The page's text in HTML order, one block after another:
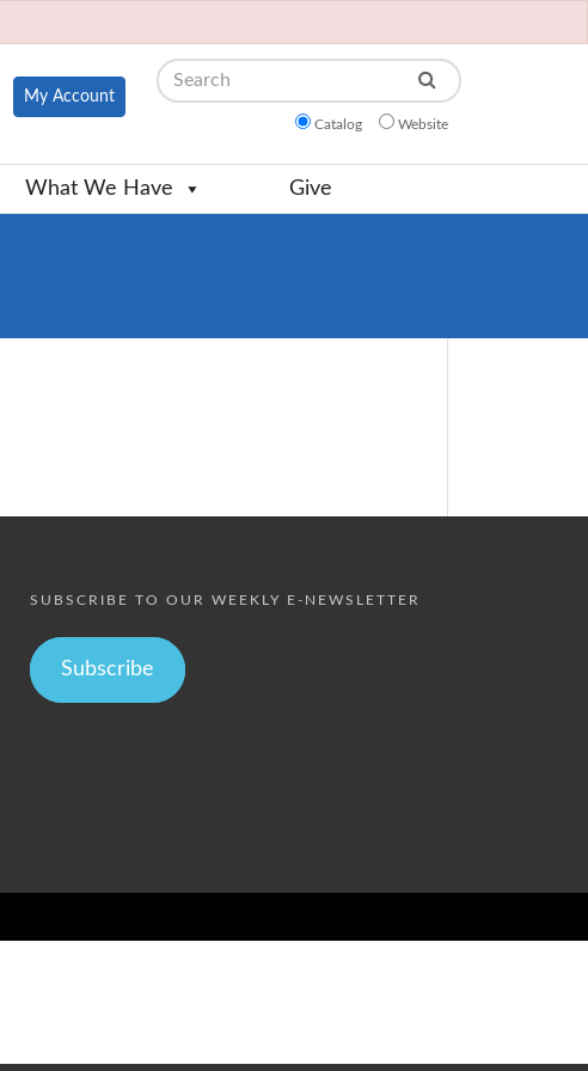
My Account
Search
Catalog Website
What We Have Give
SUBSCRIBE TO OUR WEEKLY E-NEWSLETTER
Subscribe